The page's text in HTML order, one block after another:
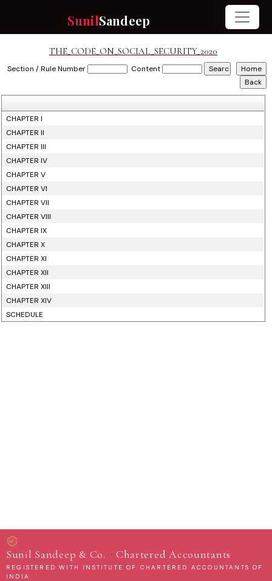
SunilSandeep
THE_CODE_ON_SOCIAL_SECURITY_2020
Section / Rule Number Content
CHAPTER I
CHAPTER II
CHAPTER III
CHAPTER IV
CHAPTER V
CHAPTER VI
CHAPTER VII
CHAPTER VIII
CHAPTER IX
CHAPTER X
CHAPTER XI
CHAPTER XII
CHAPTER XIII
CHAPTER XIV
SCHEDULE
Sunil Sandeep & Co. · Chartered Accountants
REGISTERED WITH INSTITUTE OF CHARTERED ACCOUNTANTS OF
INDIA